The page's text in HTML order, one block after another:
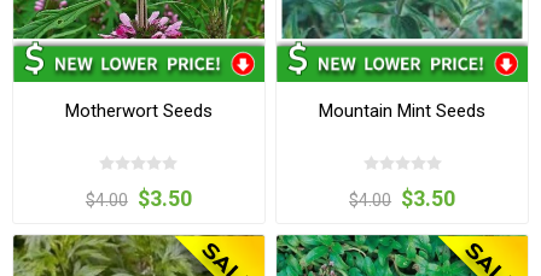
Motherwort Seeds
$4.00 $3.50
Mountain Mint Seeds
$4.00 $3.50